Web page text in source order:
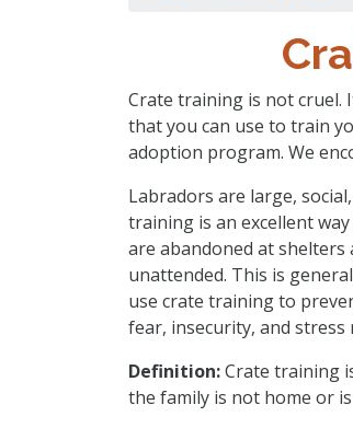
Crate training is not cruel.
that you can use to train
adoption program. We
Labradors are large,
training is an excellent
are abandoned at shelters
unattended. This is
use crate training to
fear, insecurity, and
Definition:Crate training
the family is not home or